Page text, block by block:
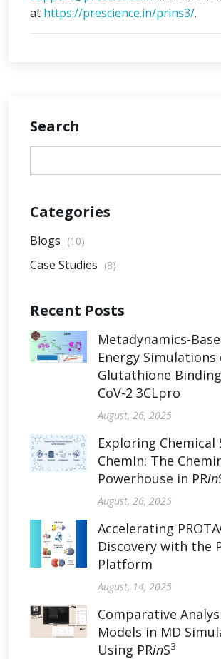
at https://prescience.in/prins3/.
Search
Categories
Blogs (10)
Case Studies (8)
Recent Posts
Metadynamics-
Energy Simulations
Glutathione Binding
CoV-2 3CLpro
August, 26, 2025
Exploring Chemical
ChemIn: The
Powerhouse in PRin
August, 26, 2025
Accelerating
Discovery with the
Platform
August, 14, 2025
Comparative
Models in MD
Using PRinS3